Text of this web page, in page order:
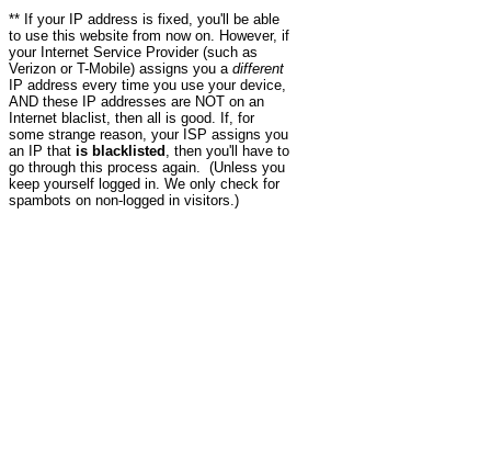
** If your IP address is fixed, you'll be able
to use this website from now on. However, if
your Internet Service Provider (such as
Verizon or T-Mobile) assigns you a different
IP address every time you use your device,
AND these IP addresses are NOT on an
Internet blaclist, then all is good. If, for
some strange reason, your ISP assigns you
an IP that is blacklisted , then you'll have to
go through this process again. (Unless you
keep yourself logged in. We only check for
spambots on non-logged in visitors.)